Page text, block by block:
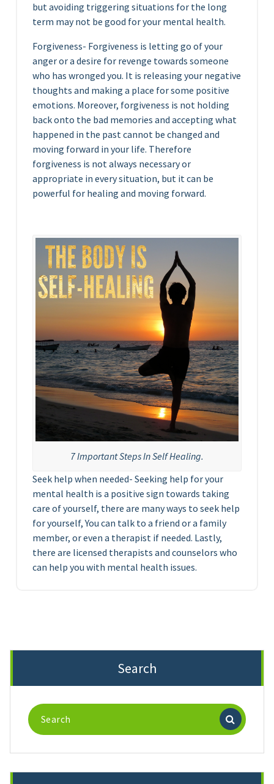
but avoiding triggering situations for the long
term may not be good for your mental health.
Forgiveness- Forgiveness is letting go of your
anger or a desire for revenge towards someone
who has wronged you. It is releasing your negative
thoughts and making a place for some positive
emotions. Moreover, forgiveness is not holding
back onto the bad memories and accepting what
happened in the past cannot be changed and
moving forward in your life. Therefore
forgiveness is not always necessary or
appropriate in every situation, but it can be
powerful for healing and moving forward.
7 Important Steps In Self Healing.
Seek help when needed- Seeking help for your
mental health is a positive sign towards taking
care of yourself, there are many ways to seek help
for yourself, You can talk to a friend or a family
member, or even a therapist if needed. Lastly,
there are licensed therapists and counselors who
can help you with mental health issues.
Search
Search
for: